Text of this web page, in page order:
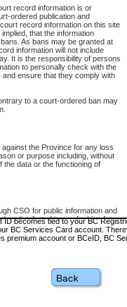
record information is or
ordered publication and
record information on this site
that the information
As bans may be granted at
information will not include
It is the responsibility of persons
to personally check with the
ensure that they comply with
to a court-ordered ban may
the Province for any loss
or purpose including, without
the data or the functioning of
CSO for public information and
or distributed in any fashion for
express written permission of the
(Court of Appeal information),
(Supreme Court
is accurately reproduced and
to search services and
to search services
a single User ID and password
Services Online (CSO) is a
or to register please visit
gov/content/
becomes tied to your BC
BC Services Card account.
premium account or BCeID, BC